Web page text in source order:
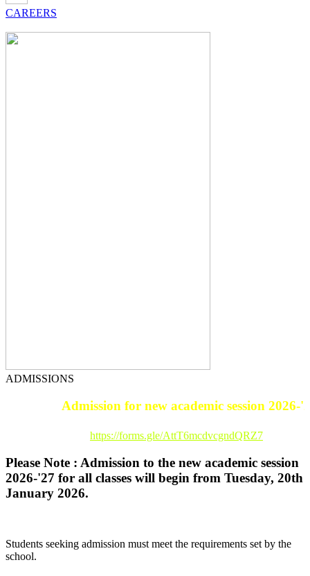
CAREERS
ADMISSIONS
Admission for new academic session 2026-
https://forms.gle/AttT6mcdvcgndQRZ7
Please Note : Admission to the new academic session
2026-'27 for all classes will begin from Tuesday, 20th
January 2026.
Students seeking admission must meet the requirements set by the
school.